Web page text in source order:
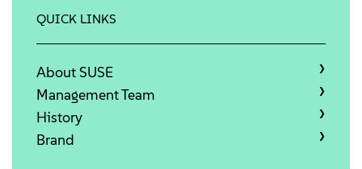
Contact
Télécharger
QUICK LINKS
About SUSE
Management Team
History
Brand